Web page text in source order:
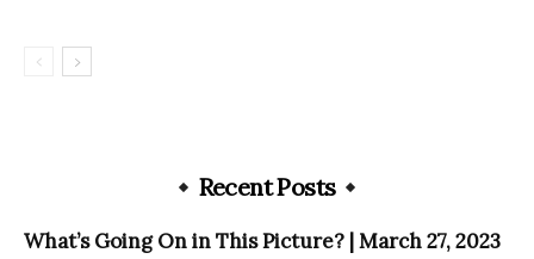
Recent Posts
What’s Going On in This Picture? | March 27, 2023